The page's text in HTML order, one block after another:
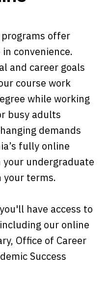
offer
convenience.
and career goals
course work
while working
busy adults
demands
fully online
undergraduate
your terms.
have access to
our online
Office of Career
Success